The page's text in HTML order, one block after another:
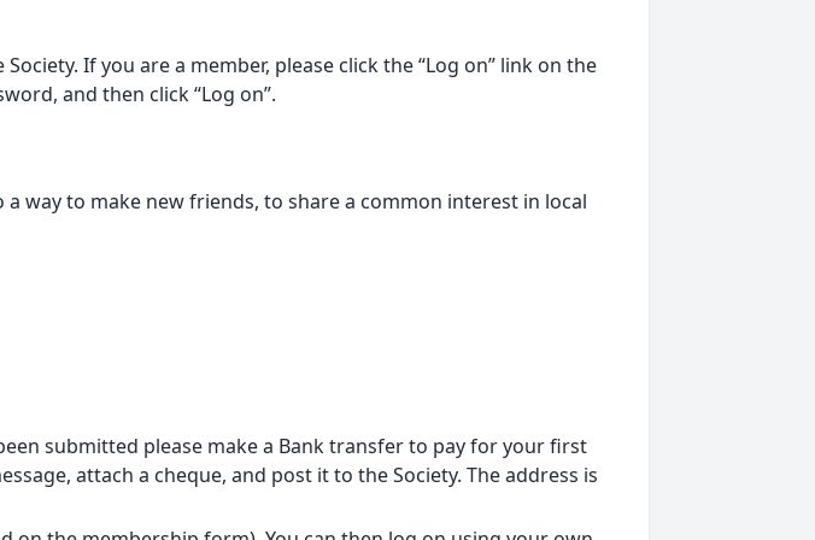
If you are a member, please click the “Log on” link on the
and then click “Log on”.
way to make new friends, to share a common interest in local
submitted please make a Bank transfer to pay for your first
attach a cheque, and post it to the Society. The address is